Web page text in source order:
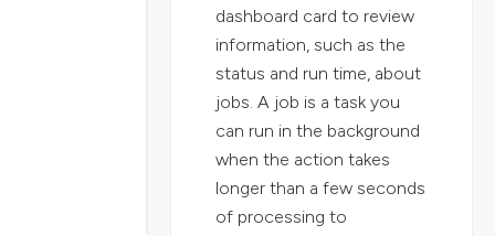
dashboard card to review
information, such as the
status and run time, about
jobs. A job is a task you
can run in the background
when the action takes
longer than a few seconds
of processing to